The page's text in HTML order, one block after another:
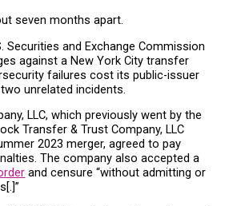
seven months apart.
Securities and Exchange Commission
against a New York City transfer
failures cost its public-issuer
unrelated incidents.
LLC, which previously went by the
Transfer & Trust Company, LLC
2023 merger, agreed to pay
The company also accepted a
and censure “without admitting or